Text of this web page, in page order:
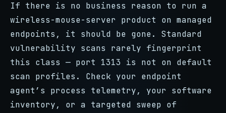
If there is no business reason to run a
wireless-mouse-server product on managed
endpoints, it should be gone. Standard
vulnerability scans rarely fingerprint
this class — port 1313 is not on default
scan profiles. Check your endpoint
agent’s process telemetry, your software
inventory, or a targeted sweep of